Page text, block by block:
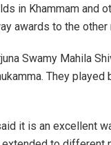
in Khammam and
awards to the
Swamy Mahila
They played
it is an excellent